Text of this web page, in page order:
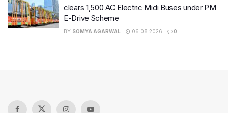
clears 1,500 AC Electric Midi Buses under PM
E-Drive Scheme
BY SOMYA AGARWAL 06.08.2026 0